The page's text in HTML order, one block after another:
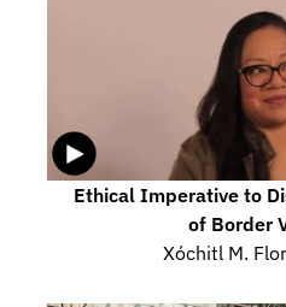
Ethical Imperative to
of Border
Xóchitl M.